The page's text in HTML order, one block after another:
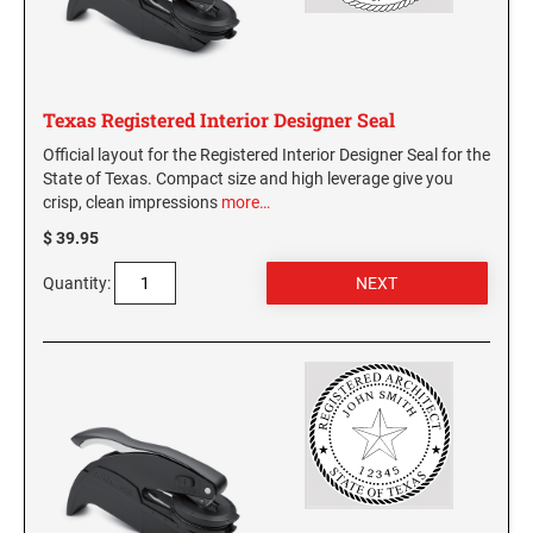
Virginia Notary Seals and Embossers
Washington Notary Seals and Embossers
Wisconsin Notary Seals and Embossers
Wyoming Notary Seals and Embossers
SOUTH CAROLINA PROFESSIONAL STAMPS
AND SEALS
TENNESSEE PROFESSIONAL STAMPS AND
SEALS
TEXAS PROFESSIONAL STAMPS AND SEALS
UTAH PROFESSIONAL STAMPS AND SEALS
VERMONT PROFESSIONAL STAMPS AND
VIRGINIA PROFESSIONAL STAMPS AND
SEALS
Texas Registered Interior Designer Seal
Official layout for the Registered Interior Designer Seal for the
State of Texas. Compact size and high leverage give you
crisp, clean impressions more…
$ 39.95
Quantity: